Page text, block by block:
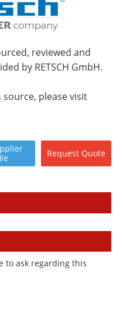
reviewed and
by RETSCH GmbH.
please visit
Request Quote
to ask regarding this